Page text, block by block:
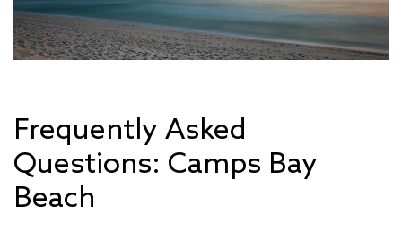
Frequently Asked
Questions: Camps Bay
Beach